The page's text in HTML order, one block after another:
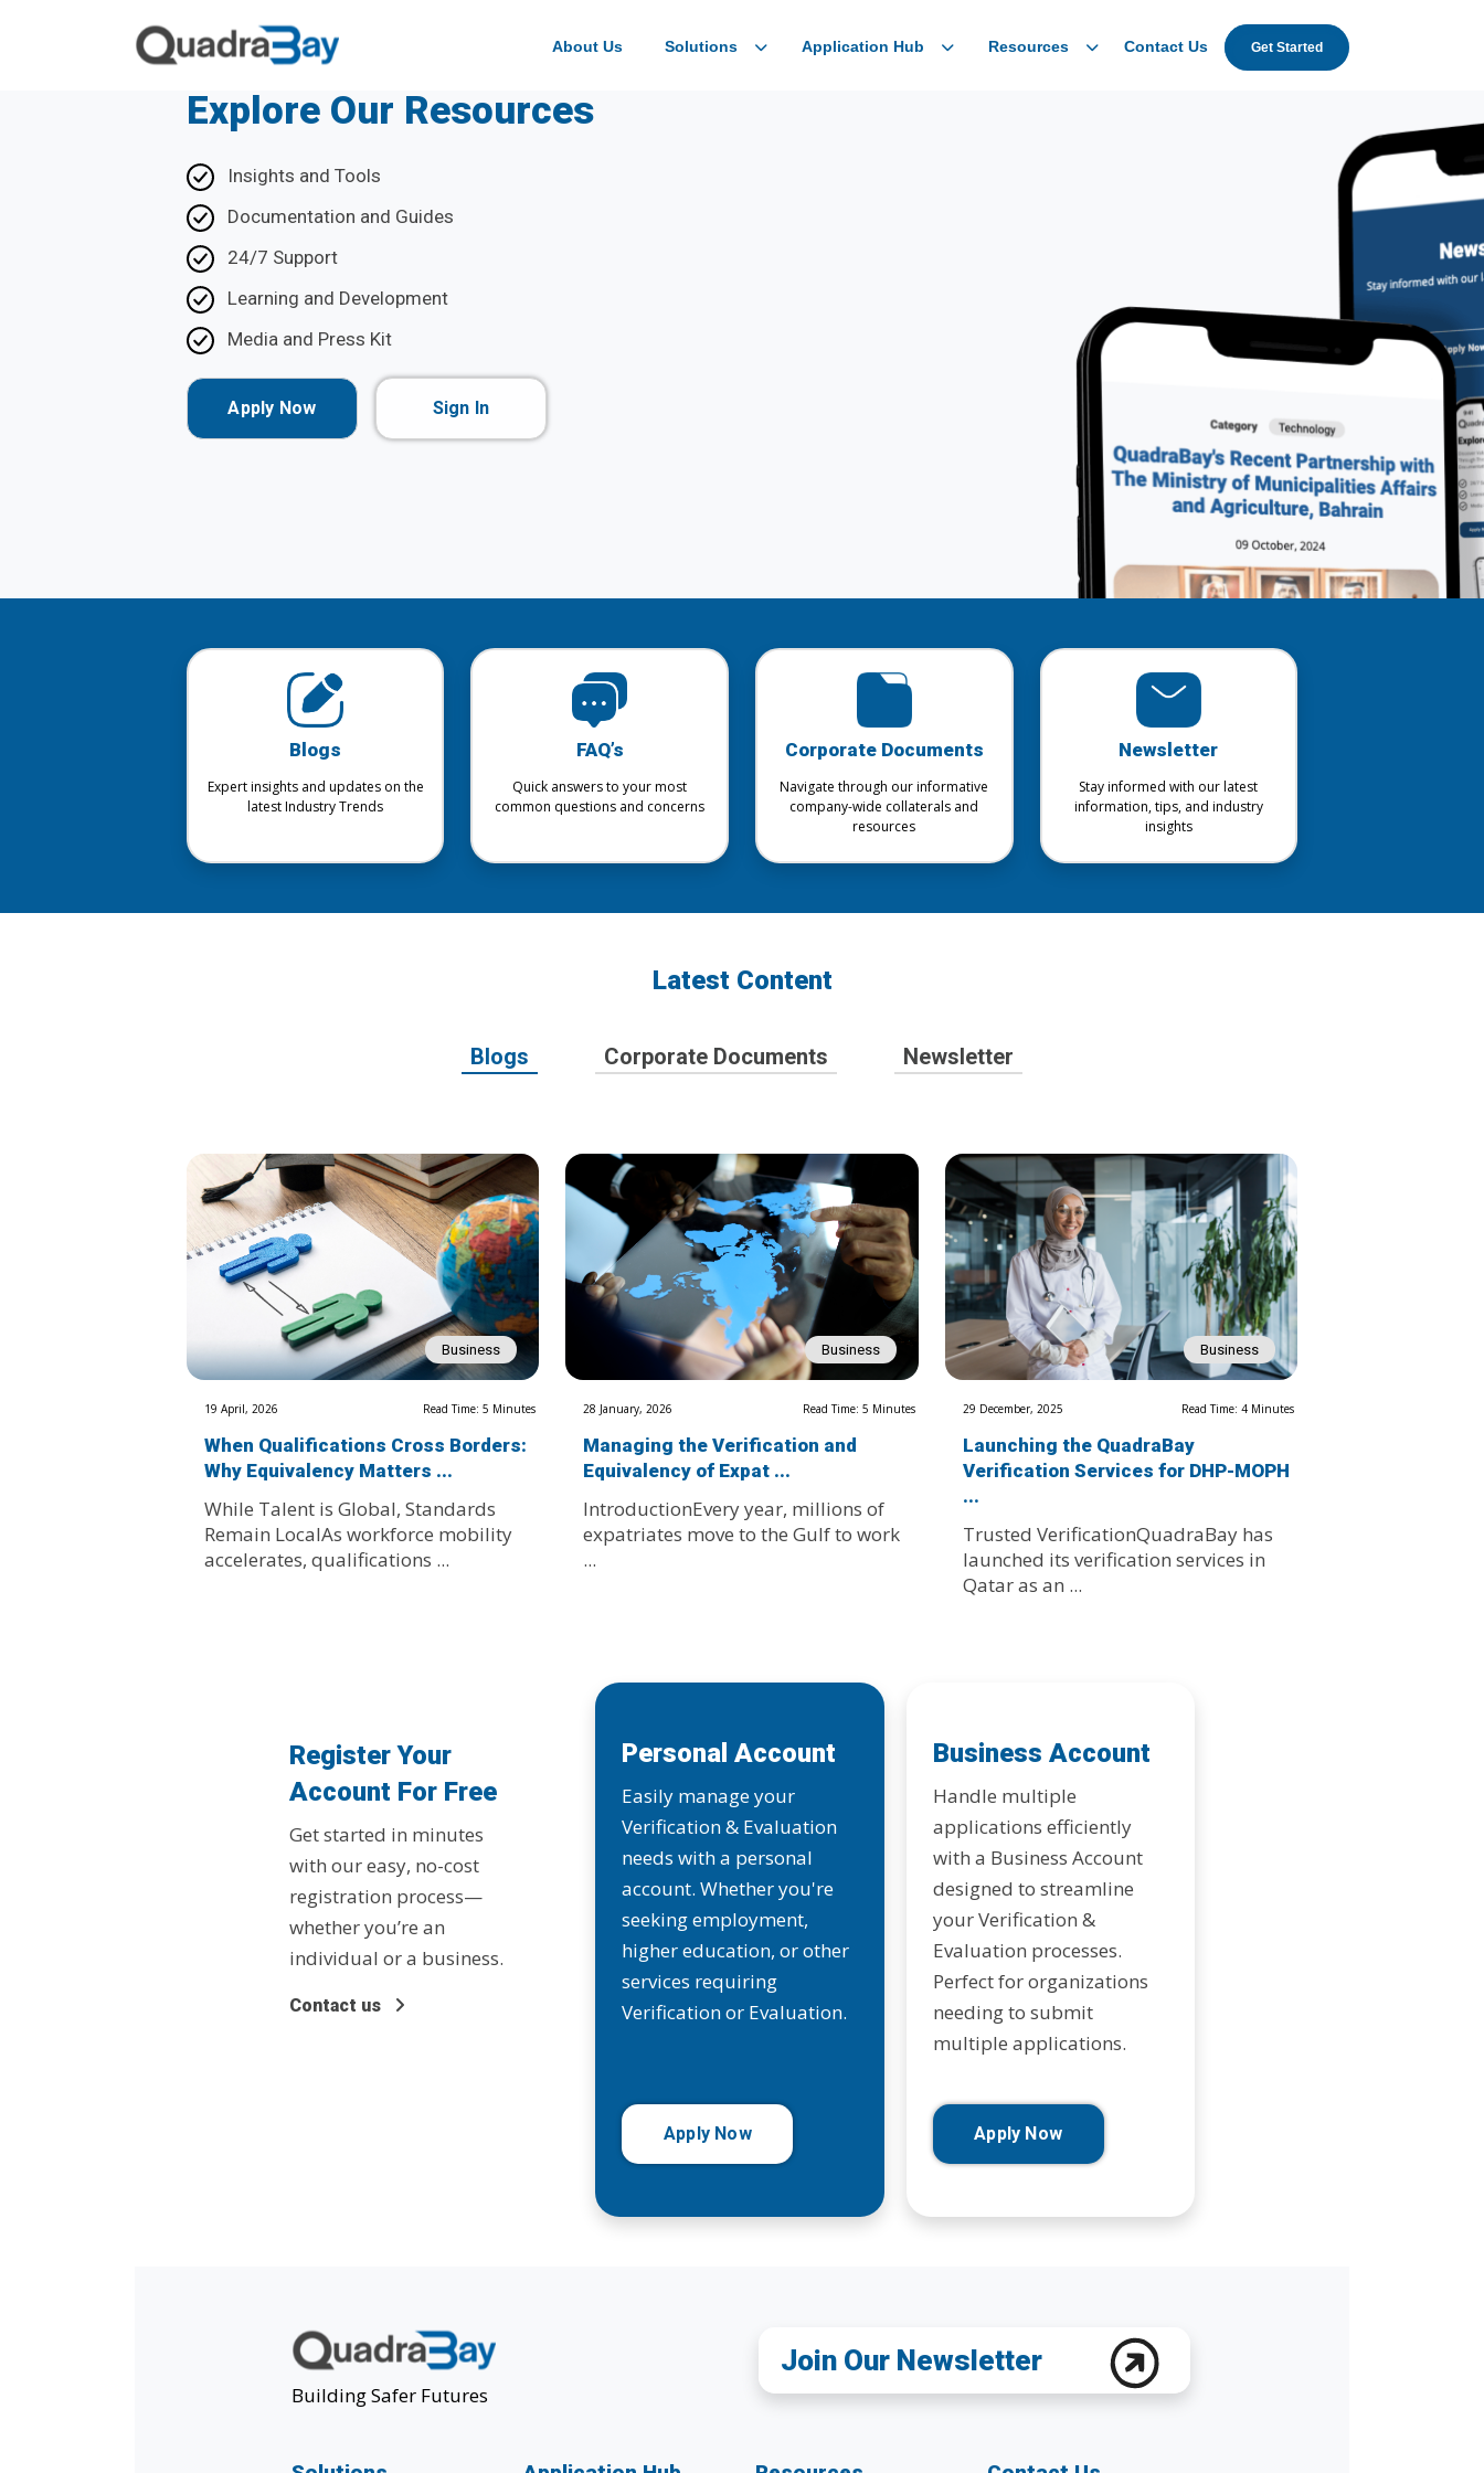
About Us Solutions Application Hub Resources Contact Us Get Started
Explore Our Resources
Insights and Tools
Documentation and Guides
24/7 Support
Learning and Development
Media and Press Kit
Apply Now Sign In
Blogs
Expert insights and updates on the
latest Industry Trends
FAQ’s
Quick answers to your most
common questions and concerns
Corporate Documents
Navigate through our informative
company-wide collaterals and
resources
Newsletter
Stay informed with our latest
information, tips, and industry
insights
Latest Content
Blogs Corporate Documents Newsletter
Business
19 April, 2026 Read Time: 5 Minutes
When Qualifications Cross Borders:
Why Equivalency Matters ...
While Talent is Global, Standards
Remain LocalAs workforce mobility
accelerates, qualifications ...
Business
28 January, 2026 Read Time: 5 Minutes
Managing the Verification and
Equivalency of Expat ...
IntroductionEvery year, millions of
expatriates move to the Gulf to work
...
Business
29 December, 2025 Read Time: 4 Minutes
Launching the QuadraBay
Verification Services for DHP-MOPH
...
Trusted VerificationQuadraBay has
launched its verification services in
Qatar as an ...
Register Your
Account For Free
Get started in minutes
with our easy, no-cost
registration process—
whether you’re an
individual or a business.
Contact us
Personal Account
Easily manage your
Verification & Evaluation
needs with a personal
account. Whether you're
seeking employment,
higher education, or other
services requiring
Verification or Evaluation.
Apply Now
Business Account
Handle multiple
applications efficiently
with a Business Account
designed to streamline
your Verification &
Evaluation processes.
Perfect for organizations
needing to submit
multiple applications.
Apply Now
Building Safer Futures
Join Our Newsletter